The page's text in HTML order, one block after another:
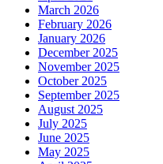
March 2026
February 2026
January 2026
December 2025
November 2025
October 2025
September 2025
August 2025
July 2025
June 2025
May 2025